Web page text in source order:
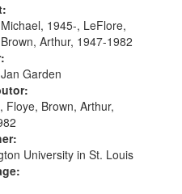
Shirley LeFlore 9:25]; A
12:45; Message...
1945-, LeFlore,
Arthur, 1947-1982
Garden
Floye, Brown, Arthur,
University in St. Louis